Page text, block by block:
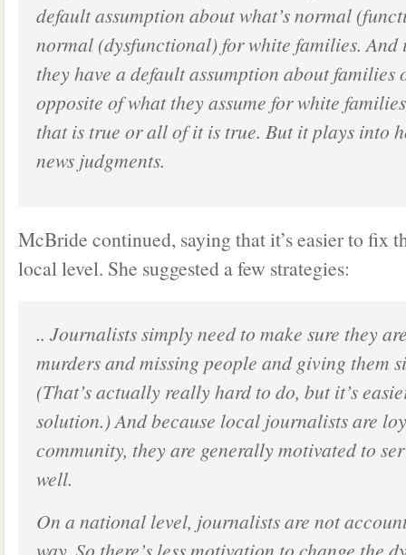
default assumption about what’s normal
normal (dysfunctional) for white families. And
they have a default assumption about families
opposite of what they assume for white
that is true or all of it is true. But it plays into
news judgments.
McBride continued, saying that it’s easier to fix
local level. She suggested a few strategies:
.. Journalists simply need to make sure they
murders and missing people and giving them
(That’s actually really hard to do, but it’s
solution.) And because local journalists are
community, they are generally motivated to
well.
On a national level, journalists are not